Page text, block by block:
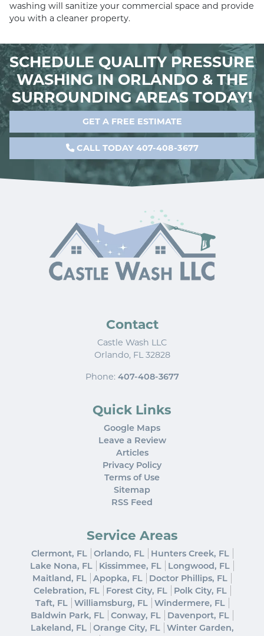
washing will sanitize your commercial space and provide
you with a cleaner property.
SCHEDULE QUALITY PRESSURE
WASHING IN ORLANDO & THE
SURROUNDING AREAS TODAY!
GET A FREE ESTIMATE
CALL TODAY 407-408-3677
Contact
Castle Wash LLC
Orlando, FL 32828
Phone: 407-408-3677
Quick Links
Google Maps
Leave a Review
Articles
Privacy Policy
Terms of Use
Sitemap
RSS Feed
Service Areas
Clermont, FL Orlando, FL
Hunters Creek, FL
Lake Nona, FL
Kissimmee, FL
Longwood, FL
Maitland, FL
Apopka, FL
Doctor Phillips, FL
Celebration, FL
Forest City, FL
Polk City, FL
Taft, FL
Williamsburg, FL
Windermere, FL
Baldwin Park, FL
Conway, FL
Davenport, FL
Lakeland, FL
Orange City, FL
Winter Garden,